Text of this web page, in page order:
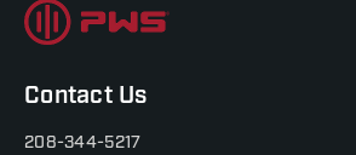
Contact Us
208-344-5217